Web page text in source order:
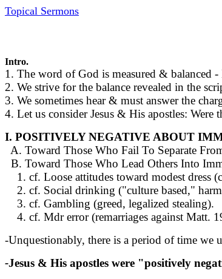
Topical Sermons
Intro.
1. The word of God is measured & balanced
2. We strive for the balance revealed in the
3. We sometimes hear & must answer the
4. Let us consider Jesus & His apostles:
I. POSITIVELY NEGATIVE ABOUT
A. Toward Those Who Fail To Separate
B. Toward Those Who Lead Others Into
1. cf. Loose attitudes toward modest dress
2. cf. Social drinking ("culture based,"
3. cf. Gambling (greed, legalized stealing).
4. cf. Mdr error (remarriages against Matt.
-Unquestionably, there is a period of time we
-Jesus & His apostles were "positively